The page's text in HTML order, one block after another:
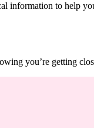
to help
you’re getting